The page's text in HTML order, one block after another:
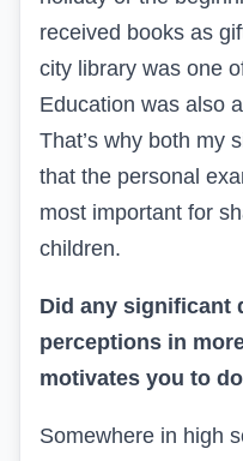
received books as
city library was one
Education was also
That’s why both my
that the personal
most important for
children.
Did any significant
perceptions in
motivates you to
Somewhere in high